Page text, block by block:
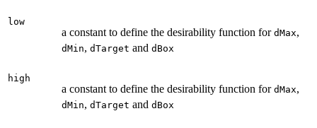
low
a constant to define the desirability function for dMax,
dMin, dTarget and dBox
high
a constant to define the desirability function for dMax,
dMin, dTarget and dBox